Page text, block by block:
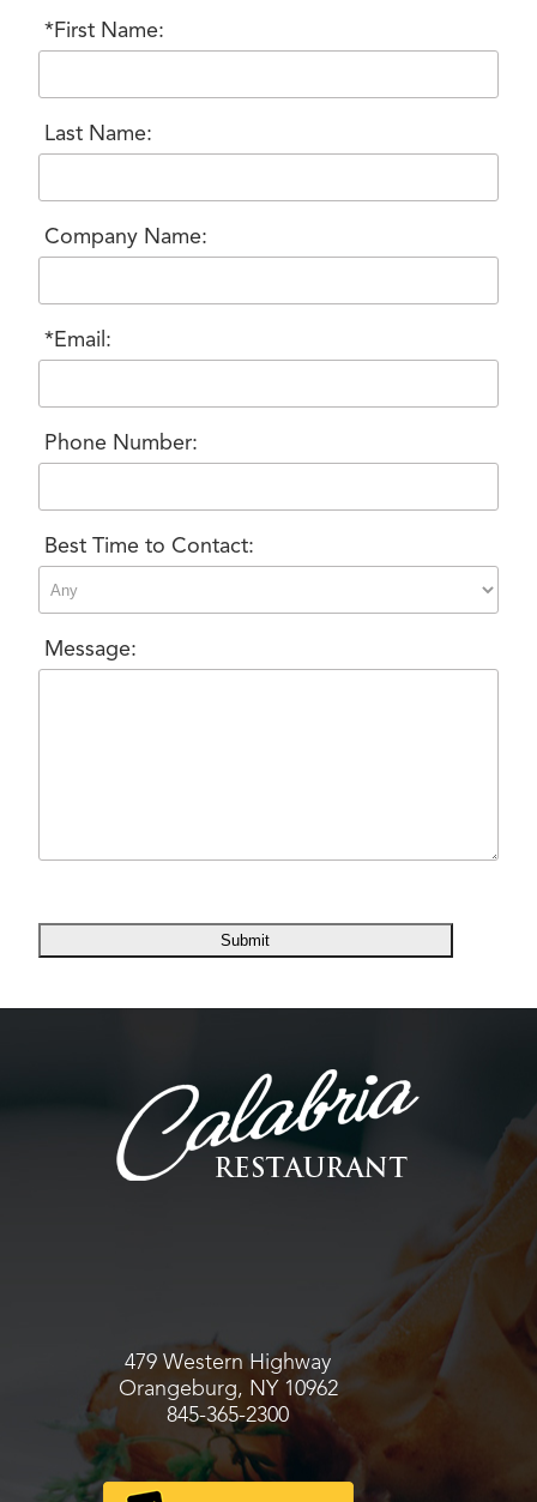
*First Name:
Last Name:
Company Name:
*Email:
Phone Number:
Best Time to Contact:
Message:
479 Western Highway
Orangeburg, NY 10962
845-365-2300